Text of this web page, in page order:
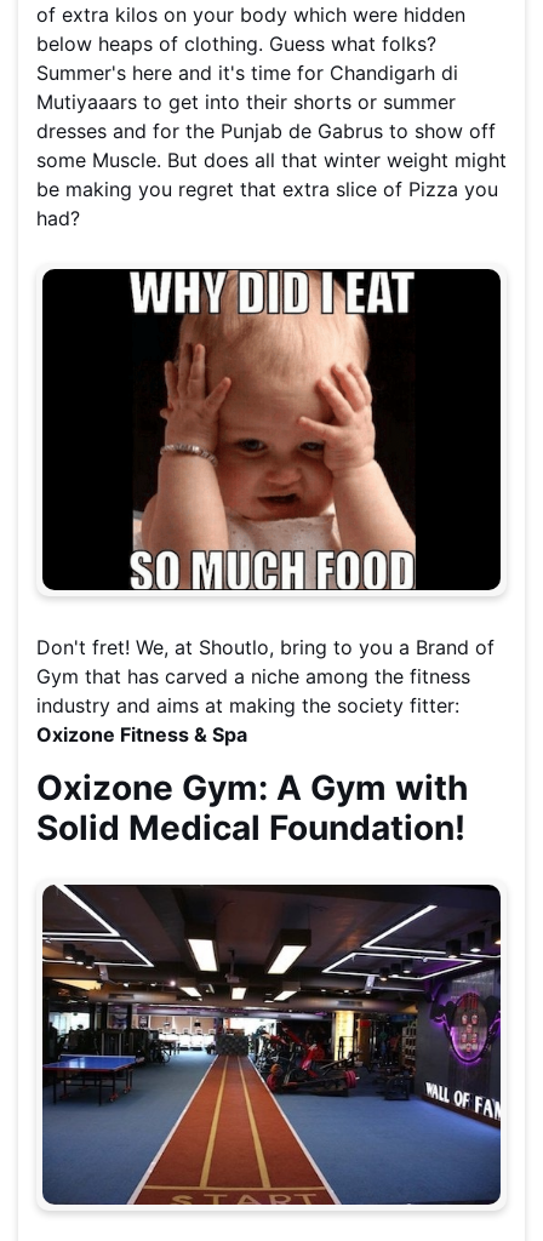
of extra kilos on your body which were hidden
below heaps of clothing. Guess what folks?
Summer's here and it's time for Chandigarh di
Mutiyaaars to get into their shorts or summer
dresses and for the Punjab de Gabrus to show off
some Muscle. But does all that winter weight might
be making you regret that extra slice of Pizza you
had?
Don't fret! We, at Shoutlo, bring to you a Brand of
Gym that has carved a niche among the fitness
industry and aims at making the society fitter:
Oxizone Fitness & Spa
Oxizone Gym: A Gym with
Solid Medical Foundation!